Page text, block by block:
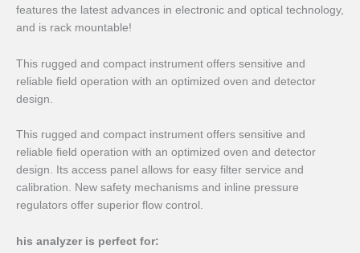
features the latest advances in electronic and optical technology,
and is rack mountable!
This rugged and compact instrument offers sensitive and
reliable field operation with an optimized oven and detector
design.
This rugged and compact instrument offers sensitive and
reliable field operation with an optimized oven and detector
design. Its access panel allows for easy filter service and
calibration. New safety mechanisms and inline pressure
regulators offer superior flow control.
his analyzer is perfect for: